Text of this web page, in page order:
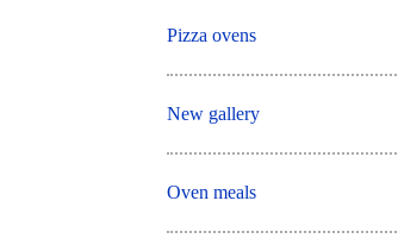
Pizza ovens
New gallery
Oven meals